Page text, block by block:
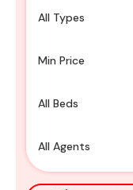
All Types
Min Price
All Beds
All Agents